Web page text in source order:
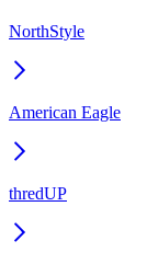
NorthStyle
American Eagle
thredUP